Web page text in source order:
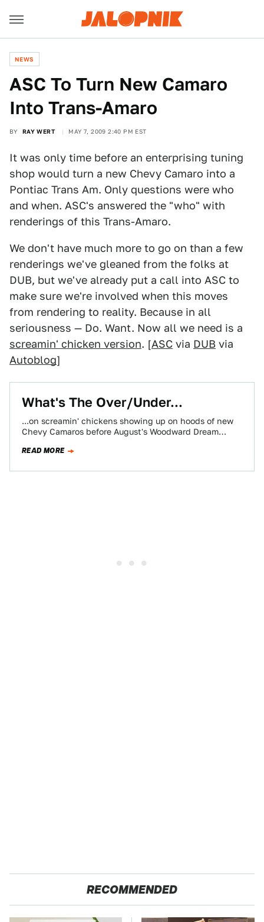
NEWS
ASC To Turn New Camaro
Into Trans-Amaro
BY RAY WERT MAY 7, 2009 2:40 PM EST
It was only time before an enterprising tuning
shop would turn a new Chevy Camaro into a
Pontiac Trans Am. Only questions were who
and when. ASC's answered the "who" with
renderings of this Trans-Amaro.
We don't have much more to go on than a few
renderings we've gleaned from the folks at
DUB, but we've already put a call into ASC to
make sure we're involved when this moves
from rendering to reality. Because in all
seriousness — Do. Want. Now all we need is a
screamin' chicken version. [ASC via DUB via
Autoblog]
What's The Over/Under...
...on screamin' chickens showing up on hoods of new
Chevy Camaros before August's Woodward Dream
READ MORE
RECOMMENDED